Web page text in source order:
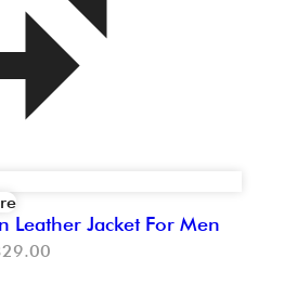
Leather Jacket For Men